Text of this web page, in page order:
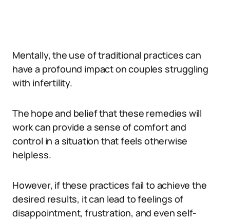
Mentally, the use of traditional practices can
have a profound impact on couples struggling
with infertility.
The hope and belief that these remedies will
work can provide a sense of comfort and
control in a situation that feels otherwise
helpless.
However, if these practices fail to achieve the
desired results, it can lead to feelings of
disappointment, frustration, and even self-